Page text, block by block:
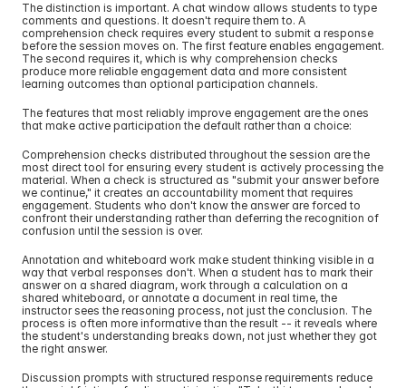
The distinction is important. A chat window allows students to type
comments and questions. It doesn't require them to. A
comprehension check requires every student to submit a response
before the session moves on. The first feature enables engagement.
The second requires it, which is why comprehension checks
produce more reliable engagement data and more consistent
learning outcomes than optional participation channels.
The features that most reliably improve engagement are the ones
that make active participation the default rather than a choice:
Comprehension checks distributed throughout the session are the
most direct tool for ensuring every student is actively processing the
material. When a check is structured as "submit your answer before
we continue," it creates an accountability moment that requires
engagement. Students who don't know the answer are forced to
confront their understanding rather than deferring the recognition of
confusion until the session is over.
Annotation and whiteboard work make student thinking visible in a
way that verbal responses don't. When a student has to mark their
answer on a shared diagram, work through a calculation on a
shared whiteboard, or annotate a document in real time, the
instructor sees the reasoning process, not just the conclusion. The
process is often more informative than the result -- it reveals where
the student's understanding breaks down, not just whether they got
the right answer.
Discussion prompts with structured response requirements reduce